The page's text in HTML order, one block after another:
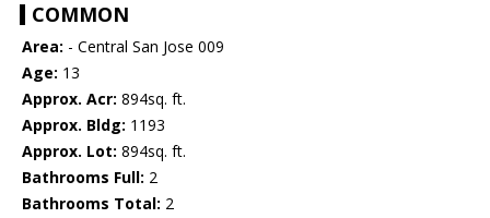
COMMON
Area: - Central San Jose 009
Age: 13
Approx. Acr: 894sq. ft.
Approx. Bldg: 1193
Approx. Lot: 894sq. ft.
Bathrooms Full: 2
Bathrooms Total: 2